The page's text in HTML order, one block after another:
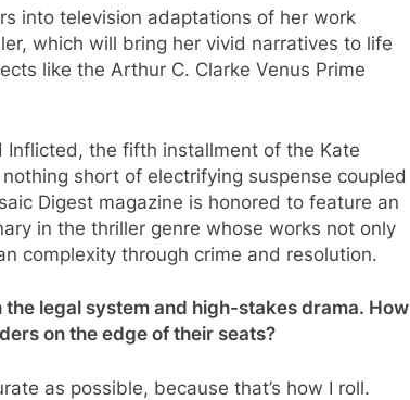
into television adaptations of her work
which will bring her vivid narratives to life
like the Arthur C. Clarke Venus Prime
the fifth installment of the Kate
short of electrifying suspense coupled
Digest magazine is honored to feature an
in the thriller genre whose works not only
complexity through crime and resolution.
legal system and high-stakes drama. How
on the edge of their seats?
as possible, because that’s how I roll.